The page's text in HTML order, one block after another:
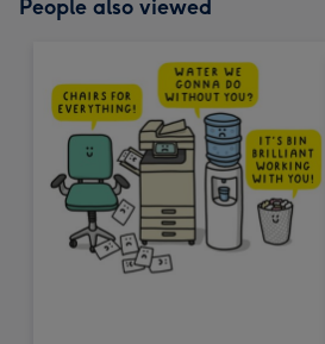
People also viewed